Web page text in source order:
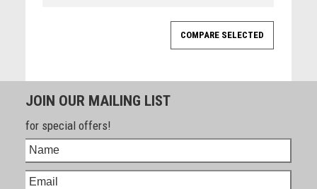
JOIN OUR MAILING LIST
for special offers!